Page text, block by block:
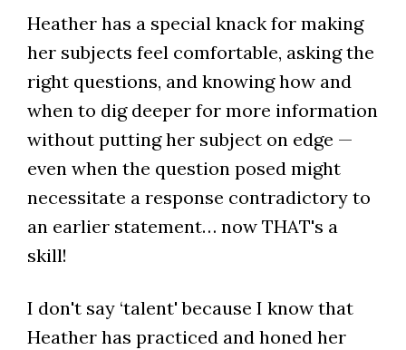
Heather has a special knack for making
her subjects feel comfortable, asking the
right questions, and knowing how and
when to dig deeper for more information
without putting her subject on edge —
even when the question posed might
necessitate a response contradictory to
an earlier statement… now THAT's a
skill!
I don't say ‘talent' because I know that
Heather has practiced and honed her